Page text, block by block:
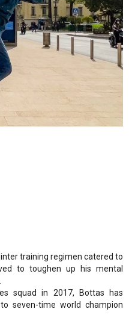
training regimen catered to
to toughen up his mental
squad in 2017, Bottas has
seven-time world champion